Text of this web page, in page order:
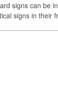
signs can be
signs in their